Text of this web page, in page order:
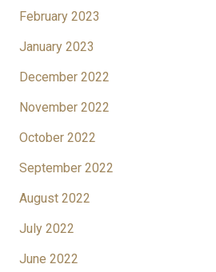
February 2023
January 2023
December 2022
November 2022
October 2022
September 2022
August 2022
July 2022
June 2022